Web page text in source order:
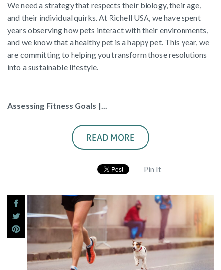
We need a strategy that respects their biology, their age,
and their individual quirks. At Richell USA, we have spent
years observing how pets interact with their environments,
and we know that a healthy pet is a happy pet. This year, we
are committing to helping you transform those resolutions
into a sustainable lifestyle.
Assessing Fitness Goals |...
READ MORE
Pin It